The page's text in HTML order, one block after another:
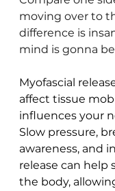
moving over to
difference is
mind is gonna
Myofascial
affect tissue
influences your
Slow pressure,
awareness, and
release can help
the body,